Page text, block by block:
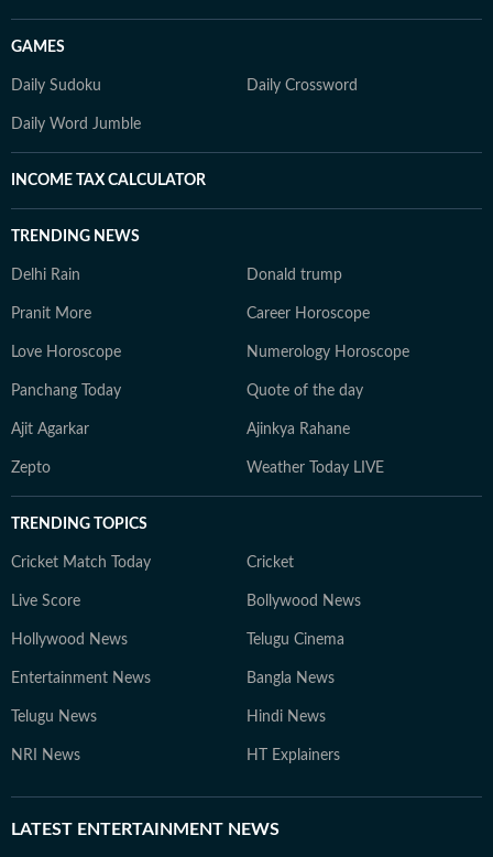
GAMES
Daily Sudoku Daily Crossword
Daily Word Jumble
INCOME TAX CALCULATOR
TRENDING NEWS
Delhi Rain Donald trump
Pranit More Career Horoscope
Love Horoscope Numerology Horoscope
Panchang Today Quote of the day
Ajit Agarkar Ajinkya Rahane
Zepto Weather Today LIVE
TRENDING TOPICS
Cricket Match Today Cricket
Live Score Bollywood News
Hollywood News Telugu Cinema
Entertainment News Bangla News
Telugu News Hindi News
NRI News HT Explainers
LATEST ENTERTAINMENT NEWS